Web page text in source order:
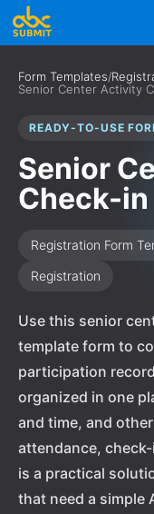
Form Templates/
Senior Center Activity
READY-TO-USE
Senior
Check-in
Registration Form
Registration
Use this senior
template form to
participation
organized in one
and time, and
attendance,
is a practical
that need a simple